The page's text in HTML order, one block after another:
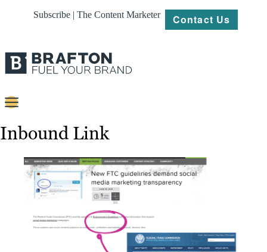
Subscribe | The Content Marketer Contact Us
Content
Platforms
Our
Work
Inbound Link